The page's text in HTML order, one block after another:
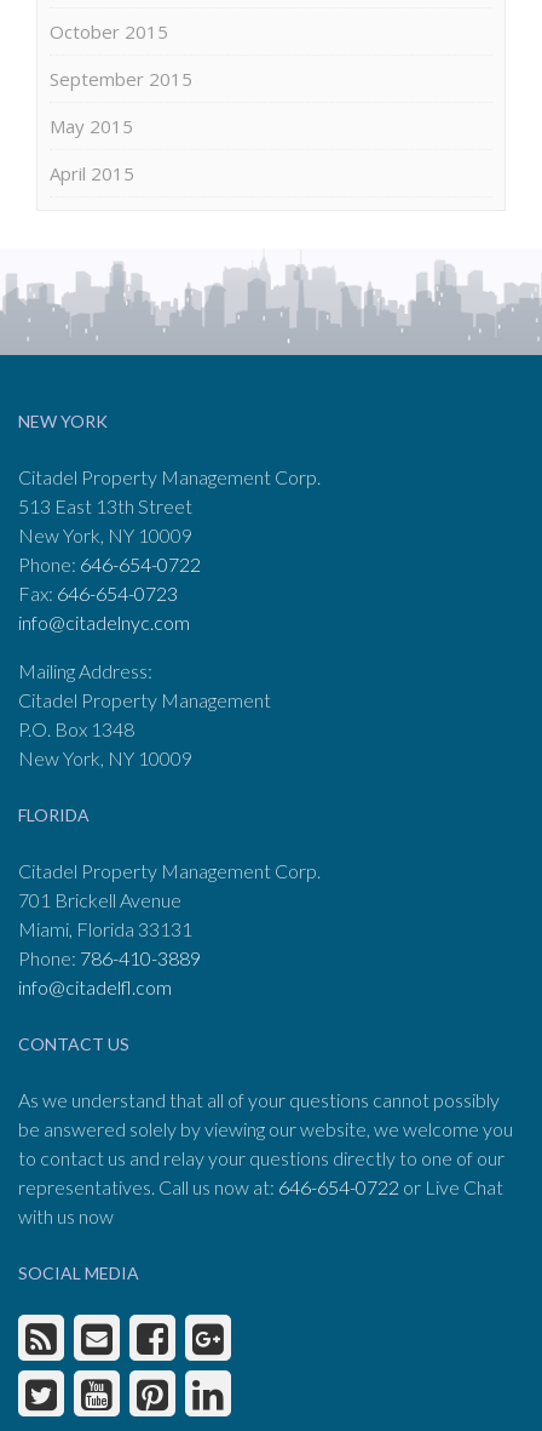
October 2015
September 2015
May 2015
April 2015
NEW YORK
Citadel Property Management Corp.
513 East 13th Street
New York, NY 10009
Phone: 646-654-0722
Fax: 646-654-0723
info@citadelnyc.com
Mailing Address:
Citadel Property Management
P.O. Box 1348
New York, NY 10009
FLORIDA
Citadel Property Management Corp.
701 Brickell Avenue
Miami, Florida 33131
Phone: 786-410-3889
info@citadelfl.com
CONTACT US
As we understand that all of your questions cannot possibly
be answered solely by viewing our website, we welcome you
to contact us and relay your questions directly to one of our
representatives. Call us now at: 646-654-0722 or Live Chat
with us now
SOCIAL MEDIA